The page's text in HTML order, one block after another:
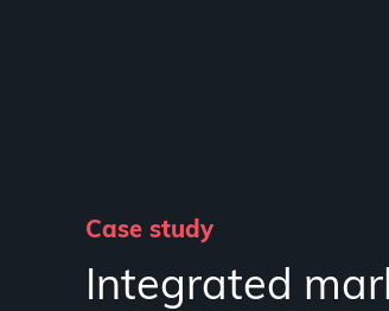
Case study
Integrated